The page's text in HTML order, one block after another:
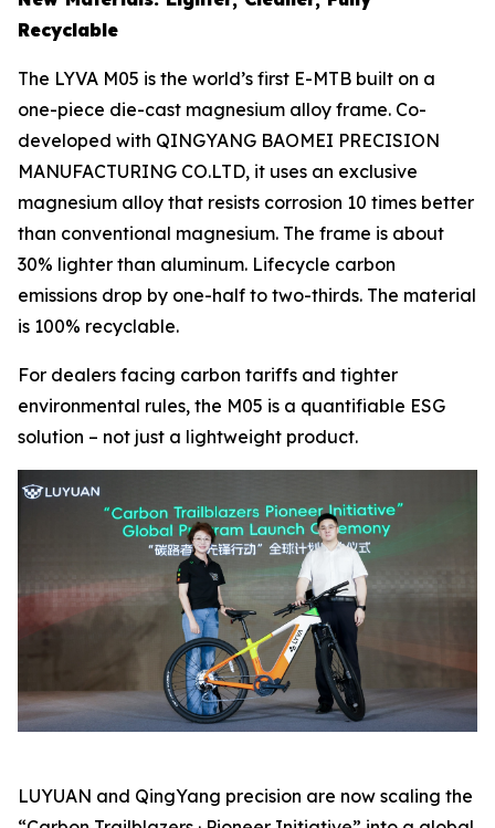
Recyclable
The LYVA M05 is the world’s first E-MTB built on a
one-piece die-cast magnesium alloy frame. Co-
developed with QINGYANG BAOMEI PRECISION
MANUFACTURING CO.LTD, it uses an exclusive
magnesium alloy that resists corrosion 10 times better
than conventional magnesium. The frame is about
30% lighter than aluminum. Lifecycle carbon
emissions drop by one-half to two-thirds. The material
is 100% recyclable.
For dealers facing carbon tariffs and tighter
environmental rules, the M05 is a quantifiable ESG
solution – not just a lightweight product.
LUYUAN and QingYang precision are now scaling the